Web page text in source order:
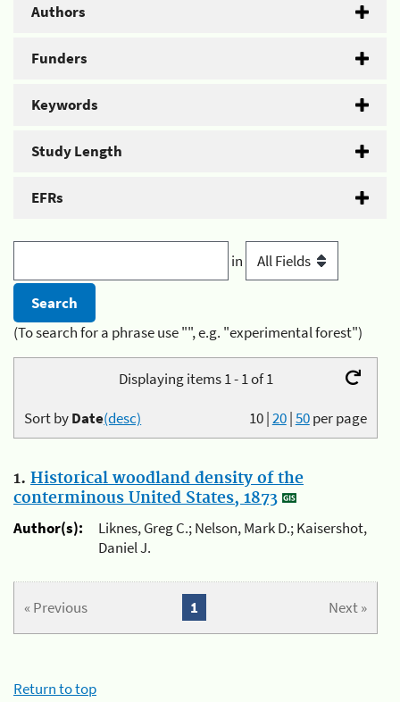
Authors
Funders
Keywords
Study Length
EFRs
in
(To search for a phrase use "", e.g. "experimental forest")
Displaying items 1 - 1 of 1
10|20|50per page
Sort byDate(desc)
1. Historical woodland density of the
conterminous United States, 1873
Author(s):
Liknes, Greg C.; Nelson, Mark D.; Kaisershot,
Daniel J.
« Previous Next »
1
Return to top